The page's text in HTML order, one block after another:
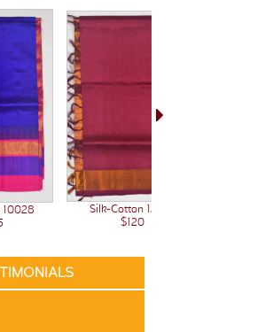
10028
Silk-Cotton 12242
$120